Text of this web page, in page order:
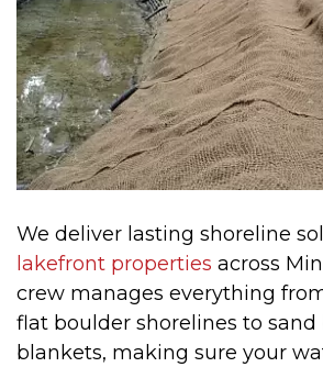
We deliver lasting shoreline
lakefront properties across
crew manages everything
flat boulder shorelines to sand
blankets, making sure your